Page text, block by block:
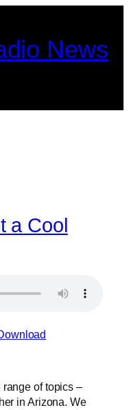
News
a Cool
range of topics –
in Arizona. We